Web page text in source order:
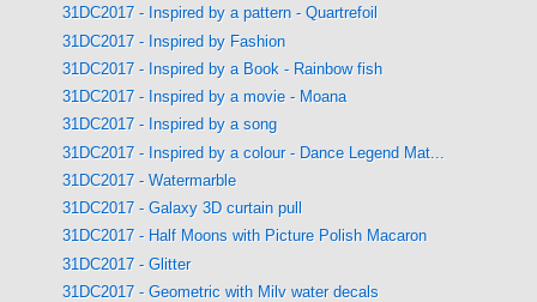
31DC2017 - Inspired by a pattern - Quartrefoil
31DC2017 - Inspired by Fashion
31DC2017 - Inspired by a Book - Rainbow fish
31DC2017 - Inspired by a movie - Moana
31DC2017 - Inspired by a song
31DC2017 - Inspired by a colour - Dance Legend Mat...
31DC2017 - Watermarble
31DC2017 - Galaxy 3D curtain pull
31DC2017 - Half Moons with Picture Polish Macaron
31DC2017 - Glitter
31DC2017 - Geometric with Milv water decals